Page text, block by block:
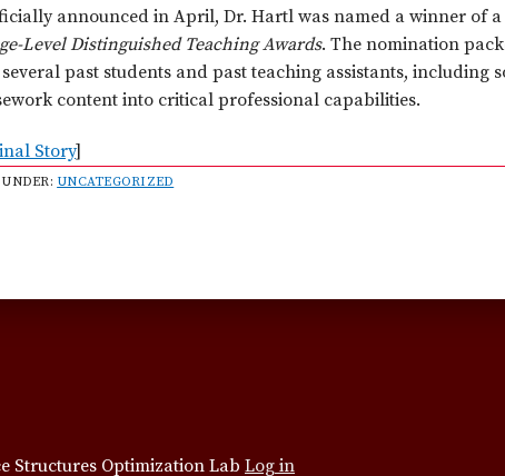
announced in April, Dr. Hartl was named a winner of a
Level Distinguished Teaching Awards. The nomination
past students and past teaching assistants, including
content into critical professional capabilities.
Story]
UNCATEGORIZED
Structures Optimization Lab Log in